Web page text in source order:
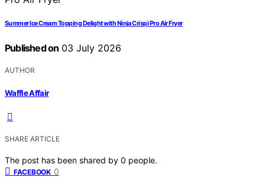
Summer Ice Cream Topping Delight with Ninja Crispi Pro Air Fryer
Published on 03 July 2026
AUTHOR
Waffle Affair
SHARE ARTICLE
The post has been shared by 0 people.
FACEBOOK 0